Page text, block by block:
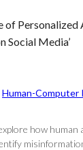
of
Social Media’
Human-Computer
how human